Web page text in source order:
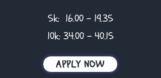
5k: 16.00 - 19.35
10k: 34.00 - 40.15
APPLY NOW